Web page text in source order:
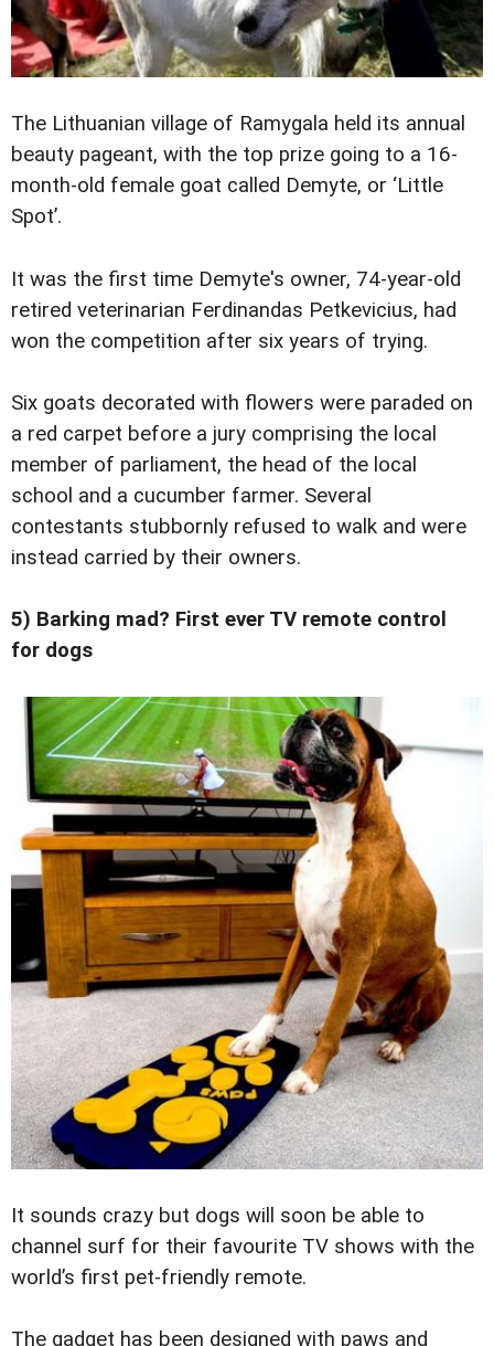
The Lithuanian village of Ramygala held its annual
beauty pageant, with the top prize going to a 16-
month-old female goat called Demyte, or ‘Little
Spot’.
It was the first time Demyte's owner, 74-year-old
retired veterinarian Ferdinandas Petkevicius, had
won the competition after six years of trying.
Six goats decorated with flowers were paraded on
a red carpet before a jury comprising the local
member of parliament, the head of the local
school and a cucumber farmer. Several
contestants stubbornly refused to walk and were
instead carried by their owners.
5) Barking mad? First ever TV remote control
for dogs
It sounds crazy but dogs will soon be able to
channel surf for their favourite ­TV shows with the
world’s first pet-friendly remote.
The gadget has been designed with paws and